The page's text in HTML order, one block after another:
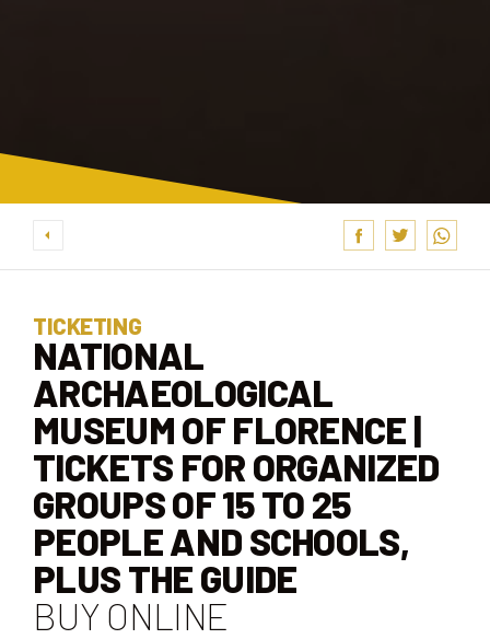
TICKETING
NATIONAL
ARCHAEOLOGICAL
MUSEUM OF FLORENCE |
TICKETS FOR ORGANIZED
GROUPS OF 15 TO 25
PEOPLE AND SCHOOLS,
PLUS THE GUIDE
BUY ONLINE